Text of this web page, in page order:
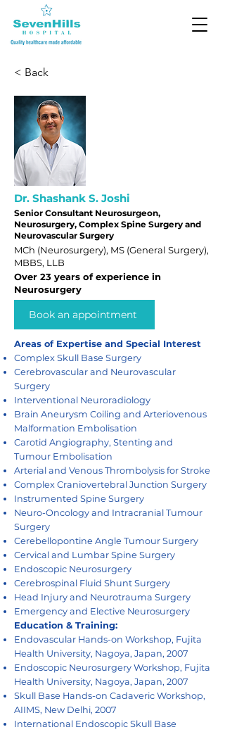
< Back
Dr. Shashank S. Joshi
Senior Consultant Neurosurgeon,
Neurosurgery, Complex Spine Surgery and
Neurovascular Surgery
MCh (Neurosurgery), MS (General Surgery),
MBBS, LLB
Over 23 years of experience in
Neurosurgery
Book an appointment
Areas of Expertise and Special Interest
Complex Skull Base Surgery
Cerebrovascular and Neurovascular
Surgery
Interventional Neuroradiology
Brain Aneurysm Coiling and Arteriovenous
Malformation Embolisation
Carotid Angiography, Stenting and
Tumour Embolisation
Arterial and Venous Thrombolysis for Stroke
Complex Craniovertebral Junction Surgery
Instrumented Spine Surgery
Neuro-Oncology and Intracranial Tumour
Surgery
Cerebellopontine Angle Tumour Surgery
Cervical and Lumbar Spine Surgery
Endoscopic Neurosurgery
Cerebrospinal Fluid Shunt Surgery
Head Injury and Neurotrauma Surgery
Emergency and Elective Neurosurgery
Education & Training:
Endovascular Hands-on Workshop, Fujita
Health University, Nagoya, Japan, 2007
Endoscopic Neurosurgery Workshop, Fujita
Health University, Nagoya, Japan, 2007
Skull Base Hands-on Cadaveric Workshop,
AIIMS, New Delhi, 2007
International Endoscopic Skull Base